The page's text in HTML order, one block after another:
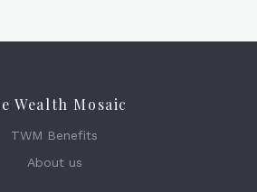
Wealth Mosaic
TWM Benefits
About us